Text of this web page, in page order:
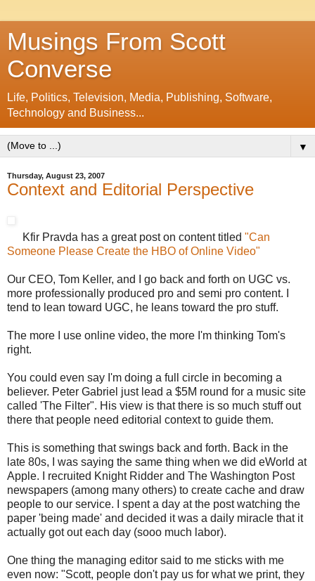
Musings From Scott
Converse
Life, Politics, Television, Media, Publishing, Software,
Technology and Business...
▼
Thursday, August 23, 2007
Context and Editorial Perspective
Kfir Pravda has a great post on content titled "Can
Someone Please Create the HBO of Online Video"
Our CEO, Tom Keller, and I go back and forth on UGC vs.
more professionally produced pro and semi pro content. I
tend to lean toward UGC, he leans toward the pro stuff.
The more I use online video, the more I'm thinking Tom's
right.
You could even say I'm doing a full circle in becoming a
believer. Peter Gabriel just lead a $5M round for a music site
called 'The Filter". His view is that there is so much stuff out
there that people need editorial context to guide them.
This is something that swings back and forth. Back in the
late 80s, I was saying the same thing when we did eWorld at
Apple. I recruited Knight Ridder and The Washington Post
newspapers (among many others) to create cache and draw
people to our service. I spent a day at the post watching the
paper 'being made' and decided it was a daily miracle that it
actually got out each day (sooo much labor).
One thing the managing editor said to me sticks with me
even now: "Scott, people don't pay us for what we print, they